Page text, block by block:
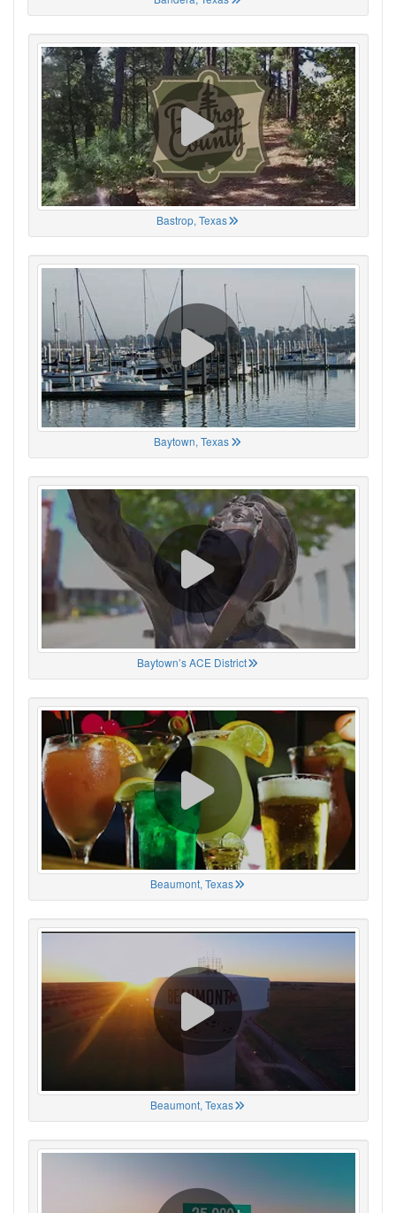
Bastrop, Texas
Baytown, Texas
Baytown’s ACE District
Beaumont, Texas
Beaumont, Texas